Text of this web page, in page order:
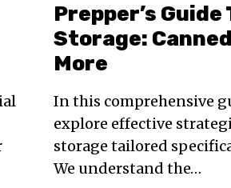
Prepper’s Guide
Storage:
More
In this comprehensive
explore effective
storage tailored
We understand the…